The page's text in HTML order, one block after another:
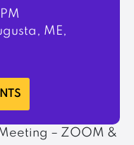
ME,